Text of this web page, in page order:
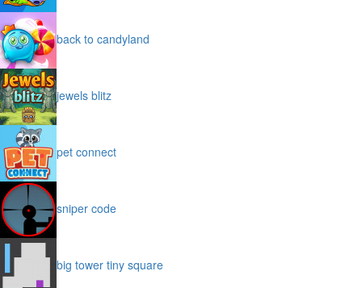
back to candyland
jewels blitz
pet connect
sniper code
big tower tiny square